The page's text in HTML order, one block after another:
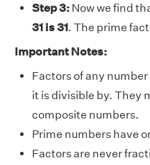
Step 3: Now we find
31 is 31. The prime
Important Notes:
Factors of any
it is divisible by. They
composite numbers.
Prime numbers have
Factors are never